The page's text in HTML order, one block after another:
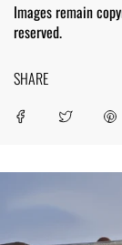
Images remain
reserved.
SHARE